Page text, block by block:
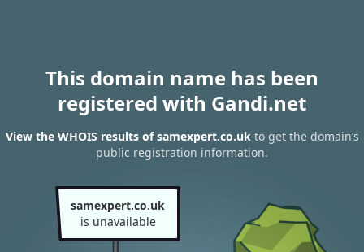
This domain name has been
registered with Gandi.net
View the WHOIS results of samexpert.co.ukto get the domain’s
public registration information.
samexpert.co.uk
is unavailable